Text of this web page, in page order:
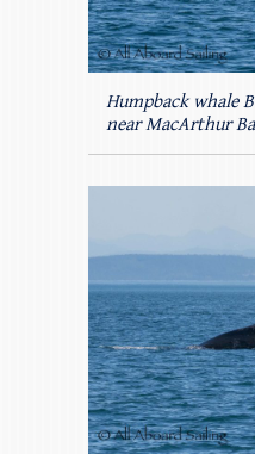
Humpback whale
near MacArthur